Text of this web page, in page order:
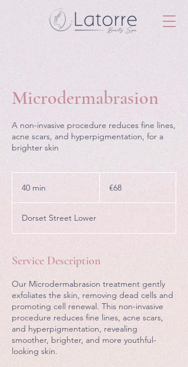
Microdermabrasion
A non-invasive procedure reduces fine lines,
acne scars, and hyperpigmentation, for a
brighter skin
40 min
i
n
€68
Dorset Street Lower
Service Description
Our Microdermabrasion treatment gently
exfoliates the skin, removing dead cells and
promoting cell renewal. This non-invasive
procedure reduces fine lines, acne scars,
and hyperpigmentation, revealing
smoother, brighter, and more youthful-
looking skin.